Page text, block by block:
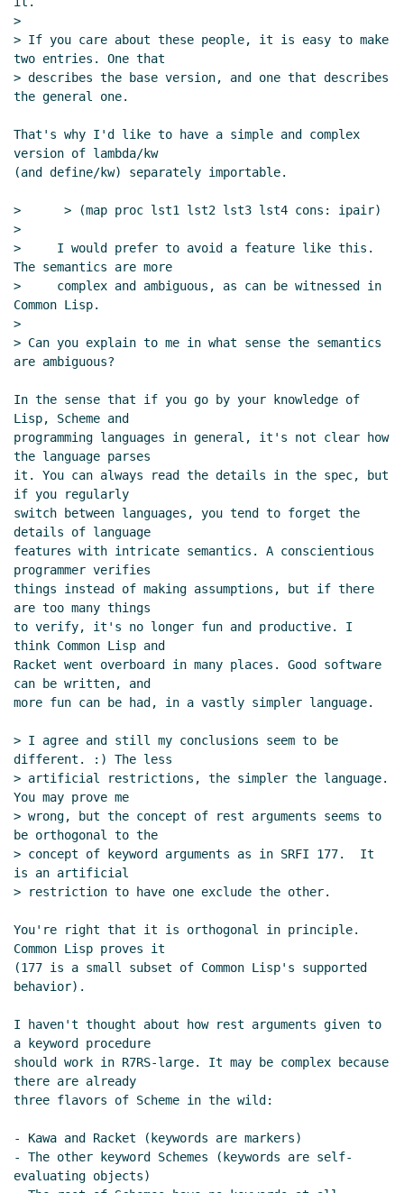
>
> If you care about these people, it is easy to make
two entries. One that
> describes the base version, and one that describes
the general one.
That's why I'd like to have a simple and complex
version of lambda/kw
(and define/kw) separately importable.
>      > (map proc lst1 lst2 lst3 lst4 cons: ipair)
>
>     I would prefer to avoid a feature like this.
The semantics are more
>     complex and ambiguous, as can be witnessed in
Common Lisp.
>
> Can you explain to me in what sense the semantics
are ambiguous?
In the sense that if you go by your knowledge of
Lisp, Scheme and
programming languages in general, it's not clear how
the language parses
it. You can always read the details in the spec, but
if you regularly
switch between languages, you tend to forget the
details of language
features with intricate semantics. A conscientious
programmer verifies
things instead of making assumptions, but if there
are too many things
to verify, it's no longer fun and productive. I
think Common Lisp and
Racket went overboard in many places. Good software
can be written, and
more fun can be had, in a vastly simpler language.
> I agree and still my conclusions seem to be
different. :) The less
> artificial restrictions, the simpler the language.
You may prove me
> wrong, but the concept of rest arguments seems to
be orthogonal to the
> concept of keyword arguments as in SRFI 177.  It
is an artificial
> restriction to have one exclude the other.
You're right that it is orthogonal in principle.
Common Lisp proves it
(177 is a small subset of Common Lisp's supported
behavior).
I haven't thought about how rest arguments given to
a keyword procedure
should work in R7RS-large. It may be complex because
there are already
three flavors of Scheme in the wild:
- Kawa and Racket (keywords are markers)
- The other keyword Schemes (keywords are self-
evaluating objects)